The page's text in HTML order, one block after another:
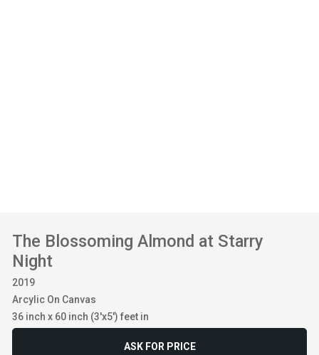
The Blossoming Almond at Starry
Night
2019
Arcylic On Canvas
36 inch x 60 inch (3'x5') feet in
ASK FOR PRICE